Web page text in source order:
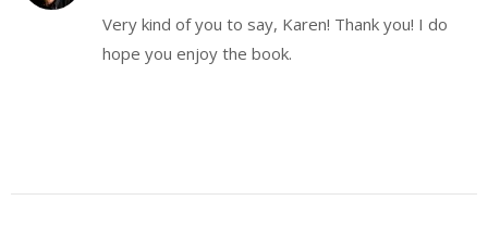
Very kind of you to say, Karen! Thank you! I do
hope you enjoy the book.